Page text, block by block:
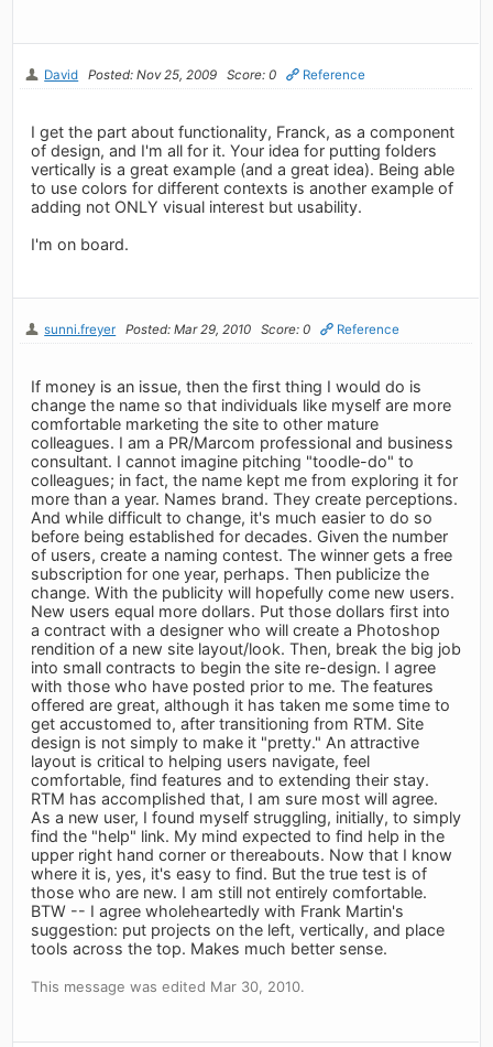
David Posted: Nov 25, 2009 Score: 0 Reference
I get the part about functionality, Franck, as a component
of design, and I'm all for it. Your idea for putting folders
vertically is a great example (and a great idea). Being able
to use colors for different contexts is another example of
adding not ONLY visual interest but usability.
I'm on board.
sunni.freyer Posted: Mar 29, 2010 Score: 0 Reference
If money is an issue, then the first thing I would do is
change the name so that individuals like myself are more
comfortable marketing the site to other mature
colleagues. I am a PR/Marcom professional and business
consultant. I cannot imagine pitching "toodle-do" to
colleagues; in fact, the name kept me from exploring it for
more than a year. Names brand. They create perceptions.
And while difficult to change, it's much easier to do so
before being established for decades. Given the number
of users, create a naming contest. The winner gets a free
subscription for one year, perhaps. Then publicize the
change. With the publicity will hopefully come new users.
New users equal more dollars. Put those dollars first into
a contract with a designer who will create a Photoshop
rendition of a new site layout/look. Then, break the big job
into small contracts to begin the site re-design. I agree
with those who have posted prior to me. The features
offered are great, although it has taken me some time to
get accustomed to, after transitioning from RTM. Site
design is not simply to make it "pretty." An attractive
layout is critical to helping users navigate, feel
comfortable, find features and to extending their stay.
RTM has accomplished that, I am sure most will agree.
As a new user, I found myself struggling, initially, to simply
find the "help" link. My mind expected to find help in the
upper right hand corner or thereabouts. Now that I know
where it is, yes, it's easy to find. But the true test is of
those who are new. I am still not entirely comfortable.
BTW -- I agree wholeheartedly with Frank Martin's
suggestion: put projects on the left, vertically, and place
tools across the top. Makes much better sense.
This message was edited Mar 30, 2010.